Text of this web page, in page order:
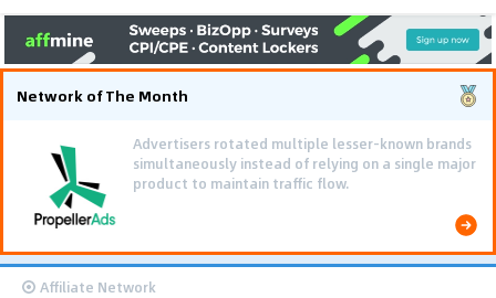
Network of The Month
Advertisers rotated multiple lesser-known brands
simultaneously instead of relying on a single major
product to maintain traffic flow.
Affiliate Network